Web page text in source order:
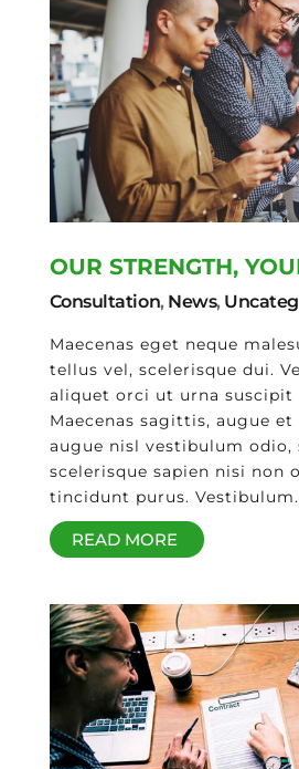
OUR STRENGTH,
Consultation, News,
Maecenas eget neque
tellus vel, scelerisque dui.
aliquet orci ut urna suscipit
Maecenas sagittis, augue
augue nisl vestibulum odio,
scelerisque sapien nisi non
tincidunt purus.
READ MORE